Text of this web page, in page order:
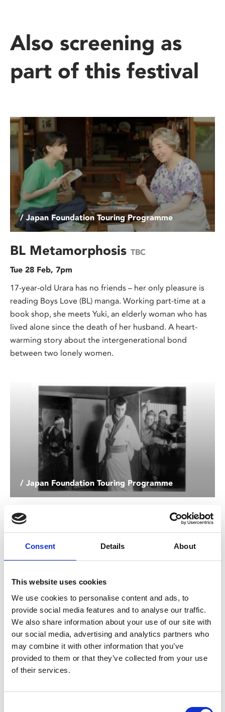
Consent Details About
This website uses cookies
We use cookies to personalise content and ads, to
provide social media features and to analyse our traffic.
We also share information about your use of our site with
our social media, advertising and analytics partners who
may combine it with other information that you’ve
provided to them or that they’ve collected from your use
of their services.
Also screening as
part of this festival
/ Japan Foundation Touring Programme
BL Metamorphosis TBC
Tue 28 Feb, 7pm
17-year-old Urara has no friends – her only pleasure is
reading Boys Love (BL) manga. Working part-time at a
book shop, she meets Yuki, an elderly woman who has
lived alone since the death of her husband. A heart-
warming story about the intergenerational bond
between two lonely women.
/ Japan Foundation Touring Programme
The Million Ryo Pot
Sun 5 Mar, 3pm
from the generally sombre Samurai genre.